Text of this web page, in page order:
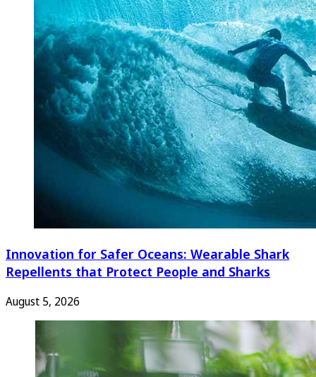
Innovation for Safer Oceans: Wearable Shark
Repellents that Protect People and Sharks
August 5, 2026